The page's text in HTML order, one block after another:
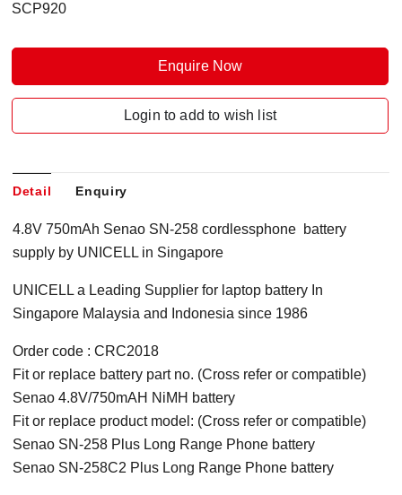
SCP920
Enquire Now
Login to add to wish list
Detail Enquiry
4.8V 750mAh Senao SN-258 cordlessphone battery
supply by UNICELL in Singapore
UNICELL a Leading Supplier for laptop battery In
Singapore Malaysia and Indonesia since 1986
Order code : CRC2018
Fit or replace battery part no. (Cross refer or compatible)
Senao 4.8V/750mAH NiMH battery
Fit or replace product model: (Cross refer or compatible)
Senao SN-258 Plus Long Range Phone battery
Senao SN-258C2 Plus Long Range Phone battery